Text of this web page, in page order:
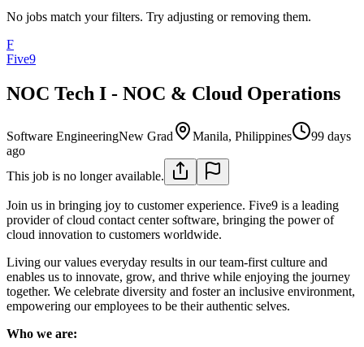
No jobs match your filters. Try adjusting or removing them.
F
Five9
NOC Tech I - NOC & Cloud Operations
Software EngineeringNew Grad Manila, Philippines
99 days
ago
This job is no longer available.
Join us in bringing joy to customer experience. Five9 is a leading
provider of cloud contact center software, bringing the power of
cloud innovation to customers worldwide.
Living our values everyday results in our team-first culture and
enables us to innovate, grow, and thrive while enjoying the journey
together. We celebrate diversity and foster an inclusive environment,
empowering our employees to be their authentic selves.
Who we are: